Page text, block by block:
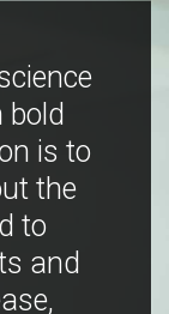
bold
is to
the
to
and